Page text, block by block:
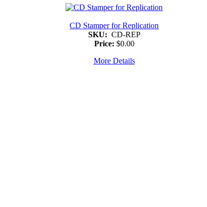
CD Stamper for Replication
SKU: CD-REP
Price: $0.00
More Details